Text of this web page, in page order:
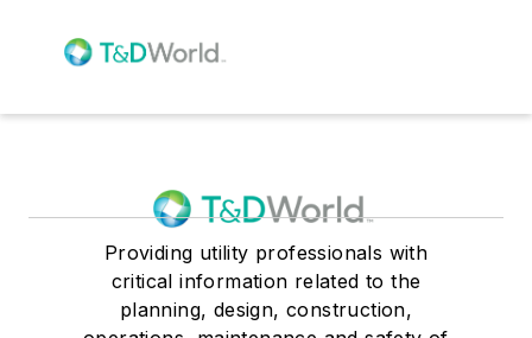
Providing utility professionals with
critical information related to the
planning, design, construction,